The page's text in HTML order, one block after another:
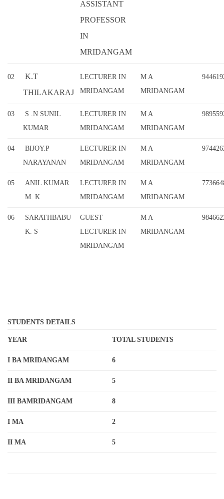
ASSISTANT
PROFESSOR
IN
MRIDANGAM
02
K.T
THILAKARAJ
LECTURER IN
MRIDANGAM
M A
MRIDANGAM
03
S .N SUNIL
KUMAR
LECTURER IN
MRIDANGAM
M A
MRIDANGAM
04
BIJOY.P
NARAYANAN
LECTURER IN
MRIDANGAM
M A
MRIDANGAM
05
ANIL KUMAR
M. K
LECTURER IN
MRIDANGAM
M A
MRIDANGAM
06
SARATHBABU
K. S
GUEST
LECTURER IN
MRIDANGAM
M A
MRIDANGAM
STUDENTS DETAILS
YEAR TOTAL STUDENTS
I BA MRIDANGAM 6
II BA MRIDANGAM 5
III BAMRIDANGAM 8
I MA 2
II MA 5